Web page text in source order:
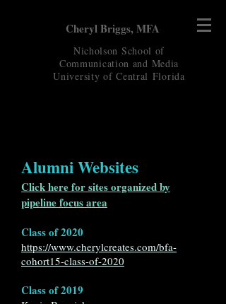
Nicholson School of
Communication and Media
University of Central Florida
Cheryl Briggs, MFA
Alumni Websites
Click here for sites organized by
pipeline focus area
Class of 2020
https://www.cherylcreates.com/bfa-
cohort15-class-of-2020
Class of 2019